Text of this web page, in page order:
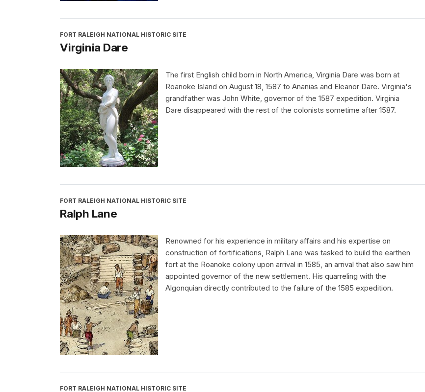
FORT RALEIGH NATIONAL HISTORIC SITE
Virginia Dare
The first English child born in North America, Virginia Dare was born at
Roanoke Island on August 18, 1587 to Ananias and Eleanor Dare. Virginia's
grandfather was John White, governor of the 1587 expedition. Virginia
Dare disappeared with the rest of the colonists sometime after 1587.
FORT RALEIGH NATIONAL HISTORIC SITE
Ralph Lane
Renowned for his experience in military affairs and his expertise on
construction of fortifications, Ralph Lane was tasked to build the earthen
fort at the Roanoke colony upon arrival in 1585, an arrival that also saw him
appointed governor of the new settlement. His quarreling with the
Algonquian directly contributed to the failure of the 1585 expedition.
FORT RALEIGH NATIONAL HISTORIC SITE